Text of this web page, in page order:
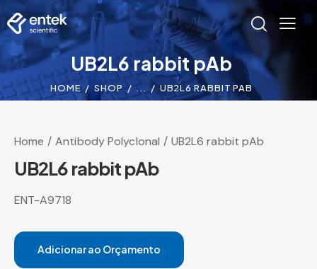
UB2L6 rabbit pAb
HOME SHOP ... UB2L6 RABBIT PAB
Home Antibody Polyclonal UB2L6 rabbit pAb
UB2L6 rabbit pAb
ENT-A9718
Adicionar ao Orçamento